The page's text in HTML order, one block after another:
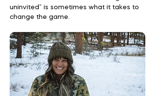
uninvited” is sometimes what it takes to
change the game.